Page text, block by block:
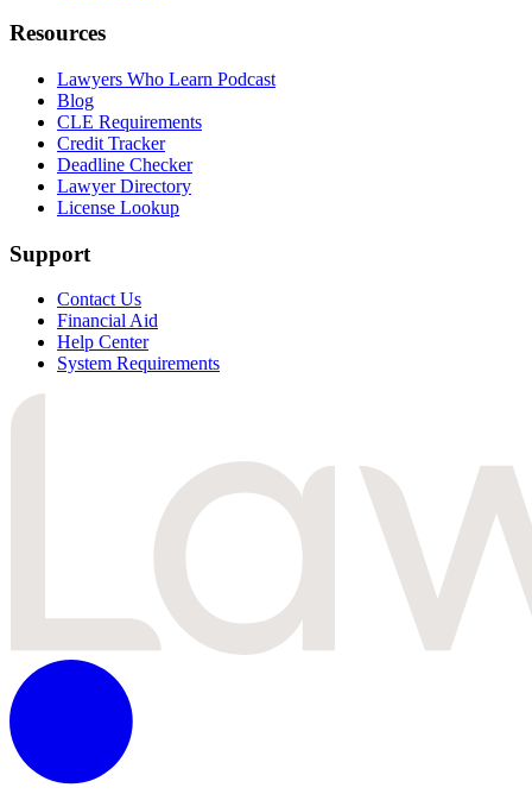
Resources
Lawyers Who Learn Podcast
Blog
CLE Requirements
Credit Tracker
Deadline Checker
Lawyer Directory
License Lookup
Support
Contact Us
Financial Aid
Help Center
System Requirements